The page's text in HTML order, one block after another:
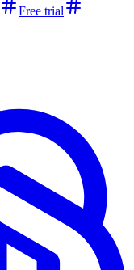
Free trial